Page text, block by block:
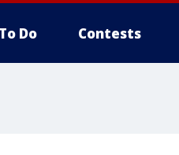
Do Contests